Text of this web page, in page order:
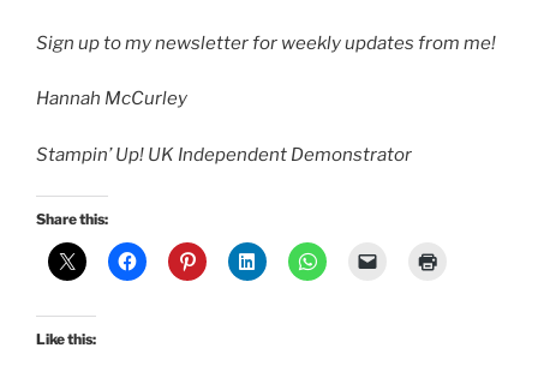
Sign up to my newsletterfor weekly updates from me!
Hannah McCurley
Stampin’ Up! UK Independent Demonstrator
Share this:
Like this: